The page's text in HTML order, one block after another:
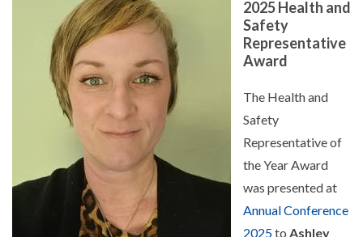
2025 Health and
Safety
Representative
Award
The Health and
Safety
Representative of
the Year Award
was presented at
Annual Conference
2025to Ashley